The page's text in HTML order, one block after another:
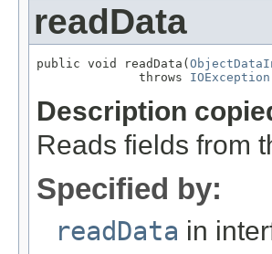
readData
public void readData(
              throws
IOException
Description
Reads fields from
Specified by:
readData in